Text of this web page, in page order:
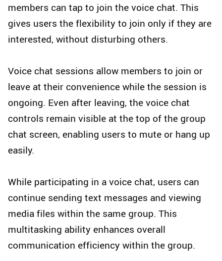
members can tap to join the voice chat. This
gives users the flexibility to join only if they are
interested, without disturbing others.
Voice chat sessions allow members to join or
leave at their convenience while the session is
ongoing. Even after leaving, the voice chat
controls remain visible at the top of the group
chat screen, enabling users to mute or hang up
easily.
While participating in a voice chat, users can
continue sending text messages and viewing
media files within the same group. This
multitasking ability enhances overall
communication efficiency within the group.